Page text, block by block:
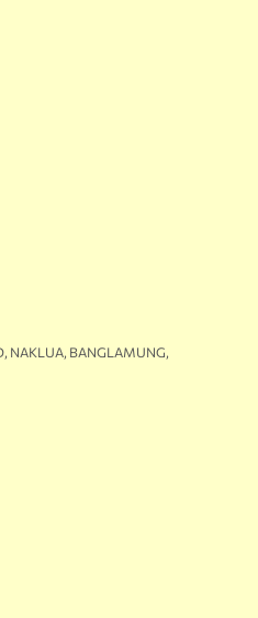
NAKLUA, BANGLAMUNG,